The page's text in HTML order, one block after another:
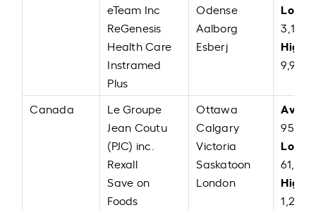
eTeam Inc
ReGenesis
Health Care
Instramed
Plus
Odense
Aalborg
Esberj
Low:
High:
Canada
Le Groupe
Jean Coutu
(PJC) inc.
Rexall
Save on
Foods
Ottawa
Calgary
Victoria
Saskatoon
London
95,864
Low:
61,000
High: